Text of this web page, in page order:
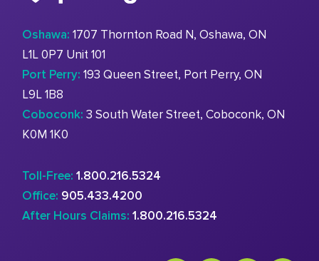
Oshawa: 1707 Thornton Road N, Oshawa, ON
L1L 0P7 Unit 101
Port Perry: 193 Queen Street, Port Perry, ON
L9L 1B8
Coboconk: 3 South Water Street, Coboconk, ON
K0M 1K0
Toll-Free: 1.800.216.5324
Office: 905.433.4200
After Hours Claims: 1.800.216.5324